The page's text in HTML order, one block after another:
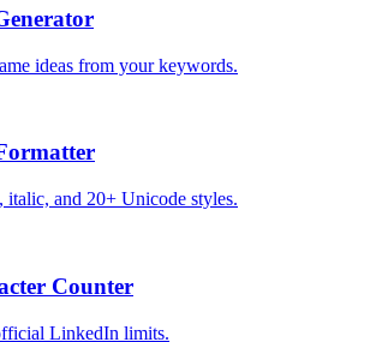
ideas from your keywords.
italic, and 20+ Unicode styles.
Counter
LinkedIn limits.